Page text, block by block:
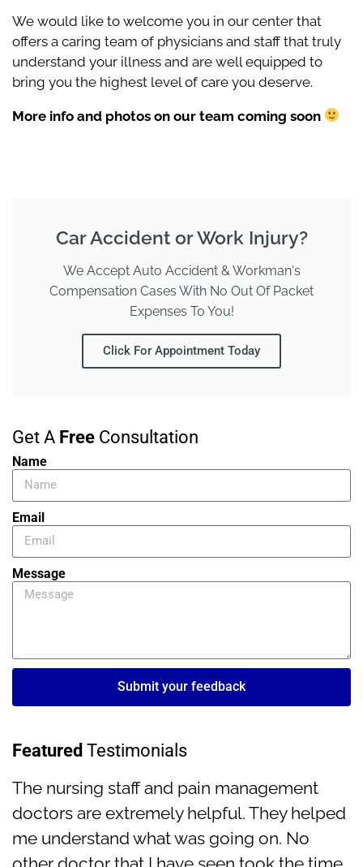
We would like to welcome you in our center that
offers a caring team of physicians and staff that truly
understand your illness and are well equipped to
bring you the highest level of care you deserve.
More info and photos on our team coming soon
Car Accident or Work Injury?
We Accept Auto Accident & Workman's
Compensation Cases With No Out Of Packet
Expenses To You!
Click For Appointment Today
Get A Free Consultation
Name
Email
Message
Submit your feedback
Featured Testimonials
The nursing staff and pain management
doctors are extremely helpful. They helped
me understand what was going on. No
other doctor that I have seen took the time